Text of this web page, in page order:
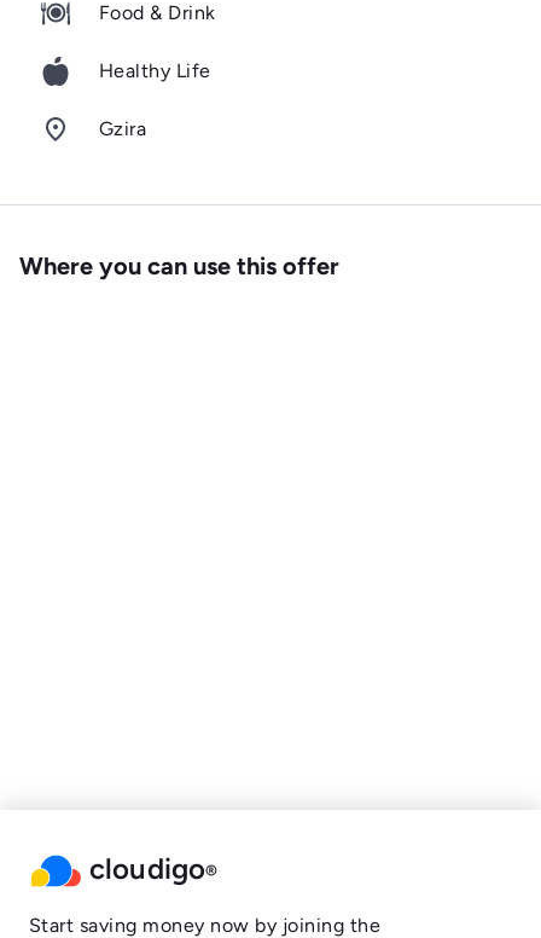
Food & Drink
Healthy Life
room Gzira
Where you can use this offer
cloudigo®
Start saving money now by joining the